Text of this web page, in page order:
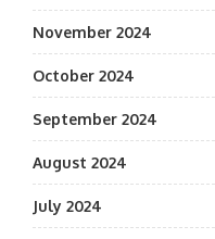
November 2024
October 2024
September 2024
August 2024
July 2024